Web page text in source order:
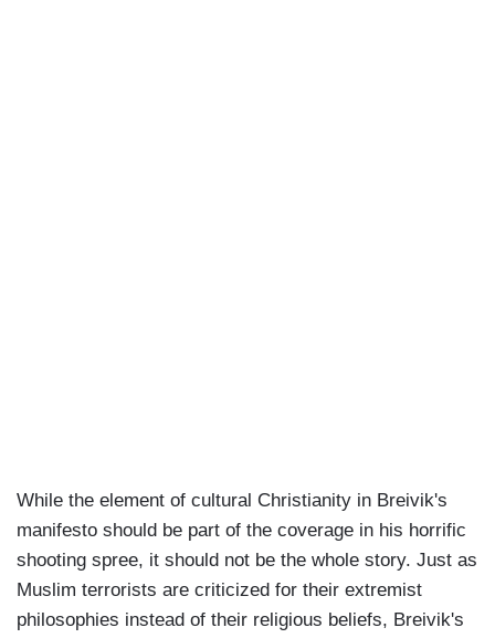
While the element of cultural Christianity in Breivik's
manifesto should be part of the coverage in his horrific
shooting spree, it should not be the whole story. Just as
Muslim terrorists are criticized for their extremist
philosophies instead of their religious beliefs, Breivik's